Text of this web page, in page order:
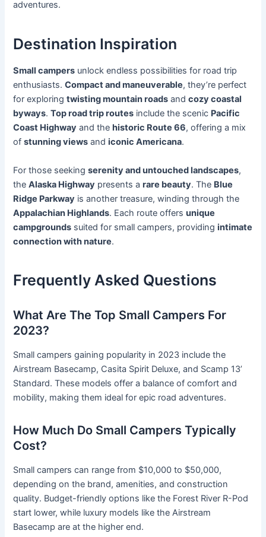
adventures.
Destination Inspiration
Small campers unlock endless possibilities for road trip
enthusiasts.Compact and maneuverable, they’re perfect
for exploringtwisting mountain roads andcozy coastal
byways.Top road trip routes include the scenic Pacific
Coast Highway and the historic Route 66, offering a mix
ofstunning views andiconic Americana.
For those seekingserenity and untouched landscapes,
theAlaska Highway presents arare beauty. The Blue
Ridge Parkway is another treasure, winding through the
Appalachian Highlands. Each route offersunique
campgrounds suited for small campers, providingintimate
connection with nature.
Frequently Asked Questions
What Are The Top Small Campers For
2023?
Small campers gaining popularity in 2023 include the
Airstream Basecamp, Casita Spirit Deluxe, and Scamp 13’
Standard. These models offer a balance of comfort and
mobility, making them ideal for epic road adventures.
How Much Do Small Campers Typically
Cost?
Small campers can range from $10,000 to $50,000,
depending on the brand, amenities, and construction
quality. Budget-friendly options like the Forest River R-Pod
start lower, while luxury models like the Airstream
Basecamp are at the higher end.